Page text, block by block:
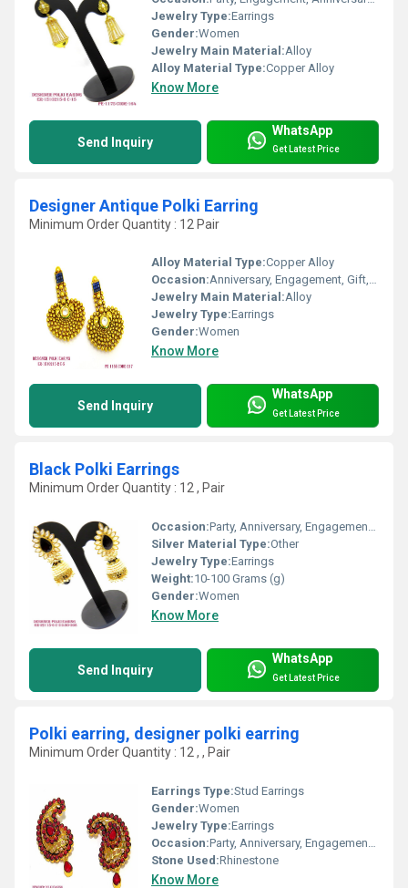
Jewelry Type:Earrings
Gender:Women
Jewelry Main Material:Alloy
Alloy Material Type:Copper Alloy
Know More
Send Inquiry
WhatsApp
Get Latest Price
Designer Antique Polki Earring
Minimum Order Quantity : 12 Pair
Alloy Material Type:Copper Alloy
Occasion:Anniversary, Engagement, Gift, Wedding, Party
Jewelry Main Material:Alloy
Jewelry Type:Earrings
Gender:Women
Know More
Send Inquiry
WhatsApp
Get Latest Price
Black Polki Earrings
Minimum Order Quantity : 12 , Pair
Occasion:Party, Anniversary, Engagement, Gift, Wedding
Silver Material Type:Other
Jewelry Type:Earrings
Weight:10-100 Grams (g)
Gender:Women
Know More
Send Inquiry
WhatsApp
Get Latest Price
Polki earring, designer polki earring
Minimum Order Quantity : 12 , , Pair
Earrings Type:Stud Earrings
Gender:Women
Jewelry Type:Earrings
Occasion:Party, Anniversary, Engagement, Gift, Wedding
Stone Used:Rhinestone
Know More